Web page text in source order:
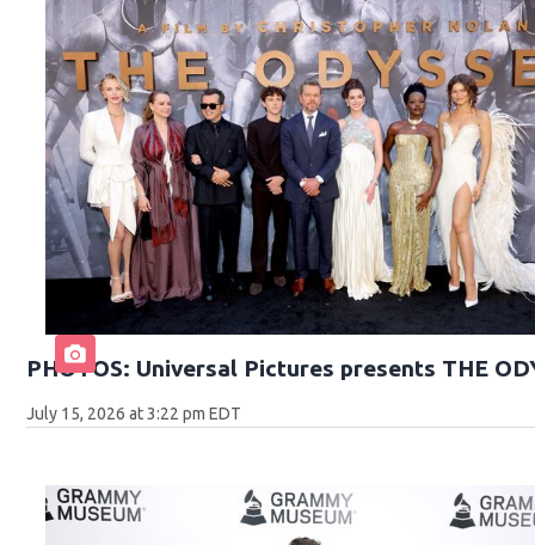
PHOTOS: Universal Pictures presents THE
July 15, 2026 at 3:22 pm EDT